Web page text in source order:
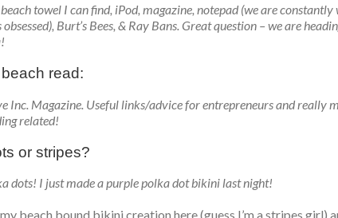
beach towel I can find, iPod, magazine, notepad (we are
obsessed), Burt’s Bees, & Ray Bans. Great question – we are
read:
Inc. Magazine. Useful links/advice for entrepreneurs and really
related!
or stripes?
dots! I just made a purple polka dot bikini last night!
beach bound bikini creation here (guess I’m a stripes girl)